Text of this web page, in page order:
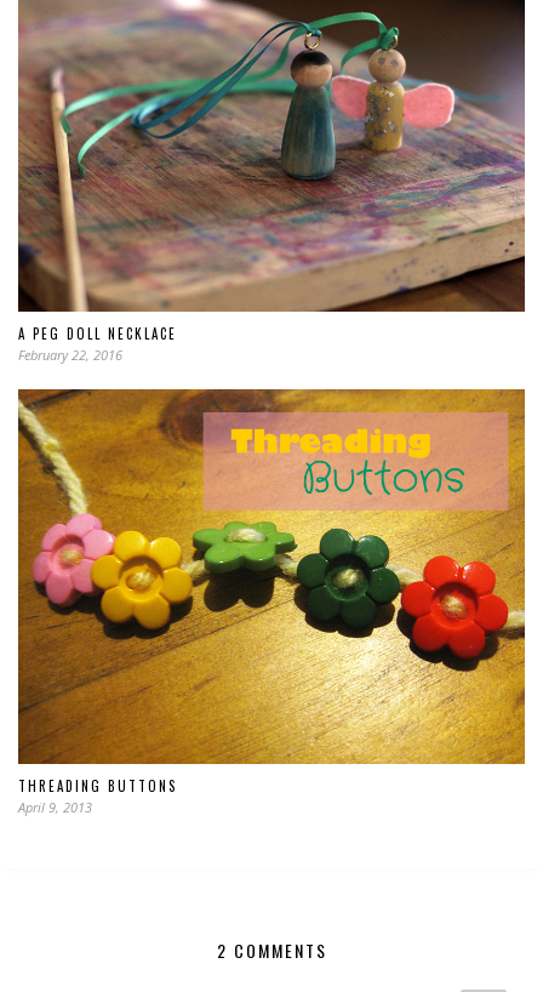
A PEG DOLL NECKLACE
February 22, 2016
THREADING BUTTONS
April 9, 2013
2 COMMENTS